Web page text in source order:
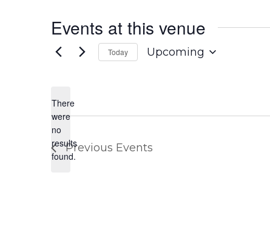
Events at this venue
Notice
There
were
no
results
found.
Today
Upcoming
Previous Events